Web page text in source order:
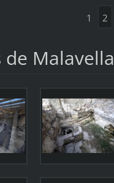
1 2
de Malavella